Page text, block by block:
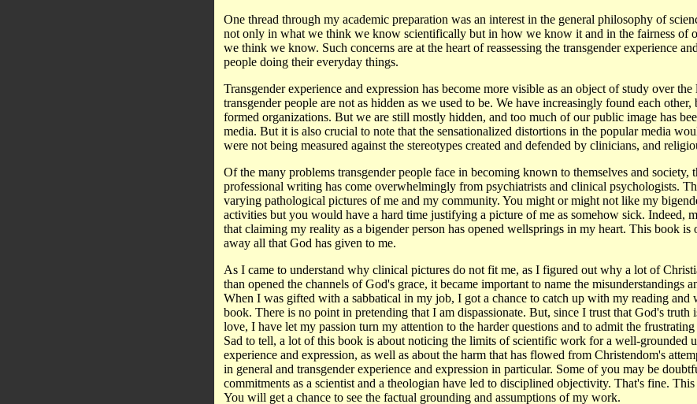
One thread through my academic preparation was an interest in the general philosophy of
not only in what we think we know scientifically but in how we know it and in the fairness of
we think we know. Such concerns are at the heart of reassessing the transgender experience
people doing their everyday things.
Transgender experience and expression has become more visible as an object of study over the
transgender people are not as hidden as we used to be. We have increasingly found each other,
formed organizations. But we are still mostly hidden, and too much of our public image has
media. But it is also crucial to note that the sensationalized distortions in the popular media
were not being measured against the stereotypes created and defended by clinicians, and
Of the many problems transgender people face in becoming known to themselves and society,
professional writing has come overwhelmingly from psychiatrists and clinical psychologists.
varying pathological pictures of me and my community. You might or might not like my
activities but you would have a hard time justifying a picture of me as somehow sick. Indeed,
that claiming my reality as a bigender person has opened wellsprings in my heart. This book
away all that God has given to me.
As I came to understand why clinical pictures do not fit me, as I figured out why a lot of
than opened the channels of God's grace, it became important to name the misunderstandings
When I was gifted with a sabbatical in my job, I got a chance to catch up with my reading and
book. There is no point in pretending that I am dispassionate. But, since I trust that God's truth
love, I have let my passion turn my attention to the harder questions and to admit the
Sad to tell, a lot of this book is about noticing the limits of scientific work for a well-grounded
experience and expression, as well as about the harm that has flowed from Christendom's
in general and transgender experience and expression in particular. Some of you may be
commitments as a scientist and a theologian have led to disciplined objectivity. That's fine.
You will get a chance to see the factual grounding and assumptions of my work.